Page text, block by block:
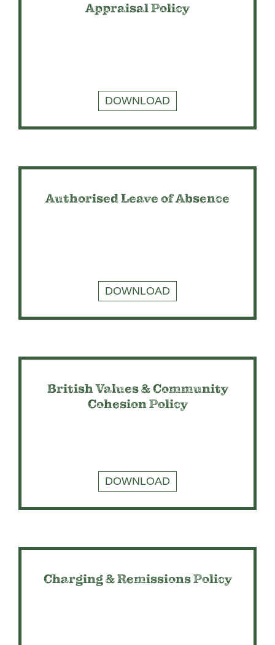
Appraisal Policy
DOWNLOAD
Authorised Leave of Absence
DOWNLOAD
British Values & Community
Cohesion Policy
DOWNLOAD
Charging & Remissions Policy